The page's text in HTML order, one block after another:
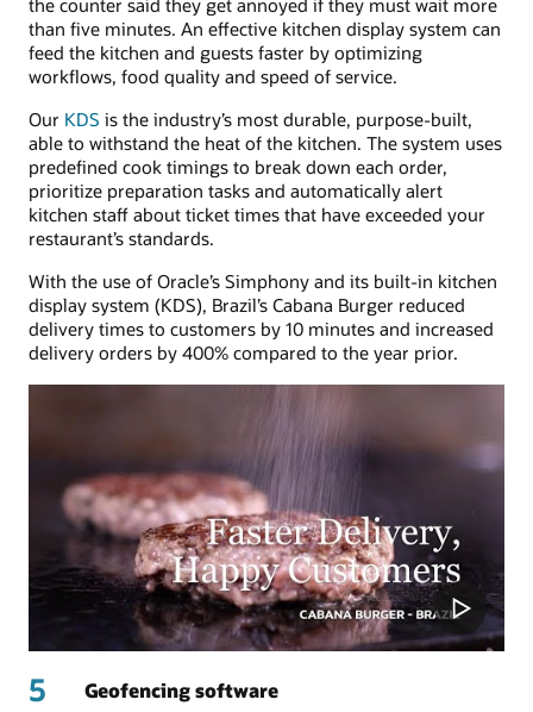
than five minutes. An effective kitchen display system can
feed the kitchen and guests faster by optimizing
workflows, food quality and speed of service.
Our KDS is the industry’s most durable, purpose-built,
able to withstand the heat of the kitchen. The system uses
predefined cook timings to break down each order,
prioritize preparation tasks and automatically alert
kitchen staff about ticket times that have exceeded your
restaurant’s standards.
With the use of Oracle’s Simphony and its built-in kitchen
display system (KDS), Brazil’s Cabana Burger reduced
delivery times to customers by 10 minutes and increased
delivery orders by 400% compared to the year prior.
5 Geofencing software